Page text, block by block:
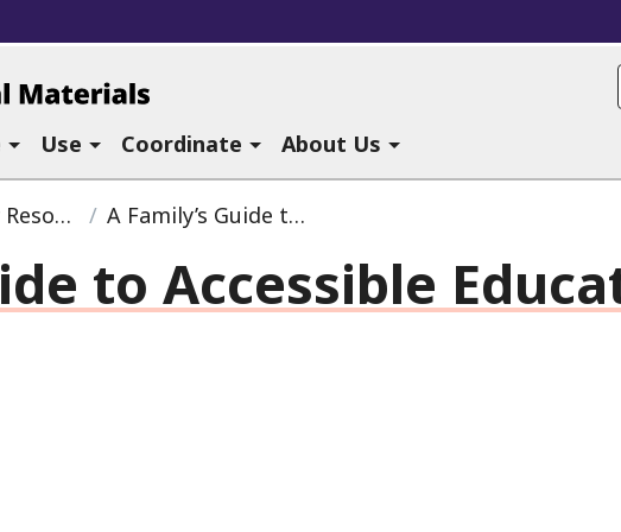
Educational Materials at CAST
Use Coordinate About Us
A Family’s Guide to Accessible Educational Materials
to Accessible